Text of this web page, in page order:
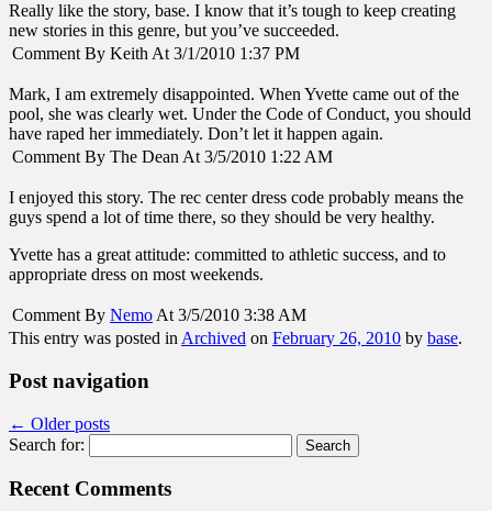
Really like the story, base. I know that it’s tough to keep creating
new stories in this genre, but you’ve succeeded.
Comment By Keith At 3/1/2010 1:37 PM
Mark, I am extremely disappointed. When Yvette came out of the
pool, she was clearly wet. Under the Code of Conduct, you should
have raped her immediately. Don’t let it happen again.
Comment By The Dean At 3/5/2010 1:22 AM
I enjoyed this story. The rec center dress code probably means the
guys spend a lot of time there, so they should be very healthy.
Yvette has a great attitude: committed to athletic success, and to
appropriate dress on most weekends.
Comment By Nemo At 3/5/2010 3:38 AM
This entry was posted in Archived on February 26, 2010 by base.
Post navigation
← Older posts
Search for:
Recent Comments